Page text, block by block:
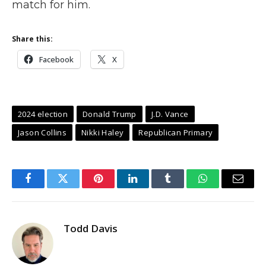
match for him.
Share this:
Facebook X
2024 election Donald Trump
J.D. Vance
Jason Collins
Nikki Haley Republican Primary
FacebookTwitter PinterestLinkedInTumblr WhatsAppEmail
Todd Davis